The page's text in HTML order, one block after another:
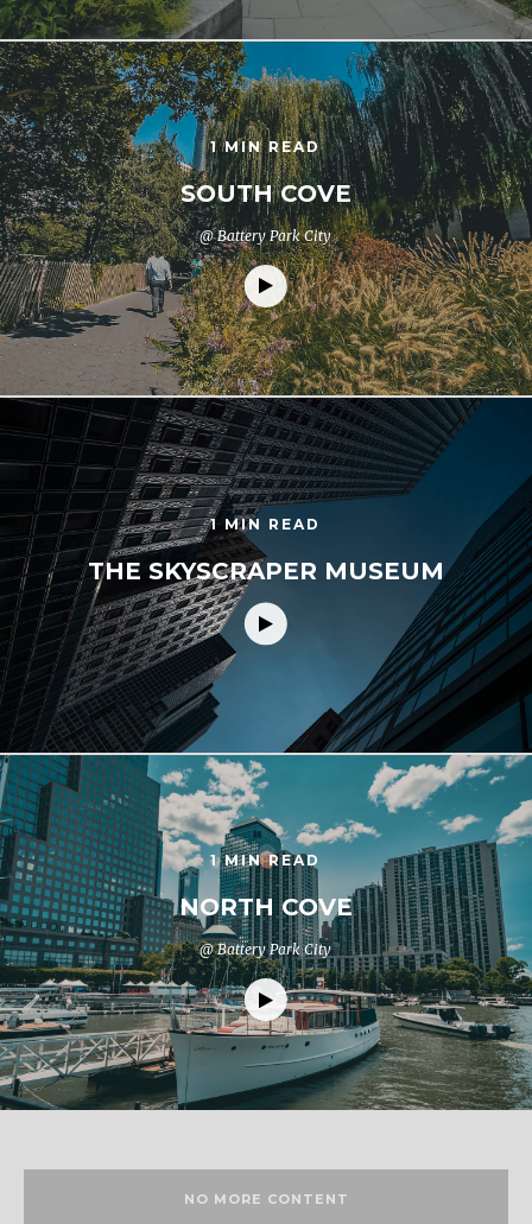
1 MIN READ
SOUTH COVE
@ Battery Park City
1 MIN READ
THE SKYSCRAPER MUSEUM
1 MIN READ
NORTH COVE
@ Battery Park City
NO MORE CONTENT